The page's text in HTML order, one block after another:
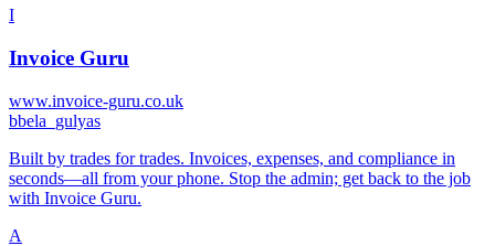
I
Invoice Guru
www.invoice-guru.co.uk
bbela_gulyas
Built by trades for trades. Invoices, expenses, and compliance in
seconds—all from your phone. Stop the admin; get back to the job
with Invoice Guru.
A